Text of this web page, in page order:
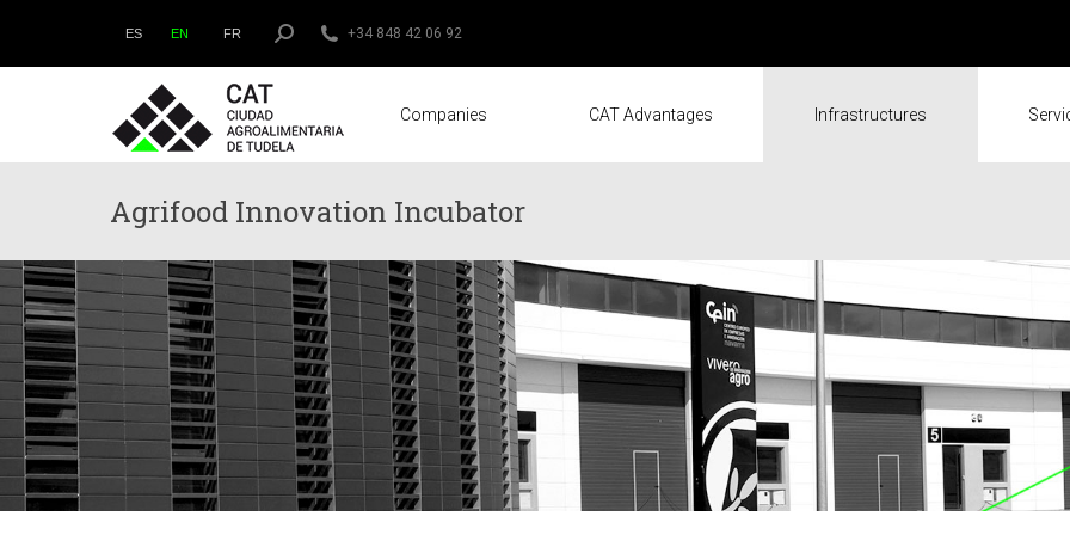
ES EN FR Search: +34 848 42 06 92
Companies CAT Advantages Infrastructures
Agrifood Innovation Incubator